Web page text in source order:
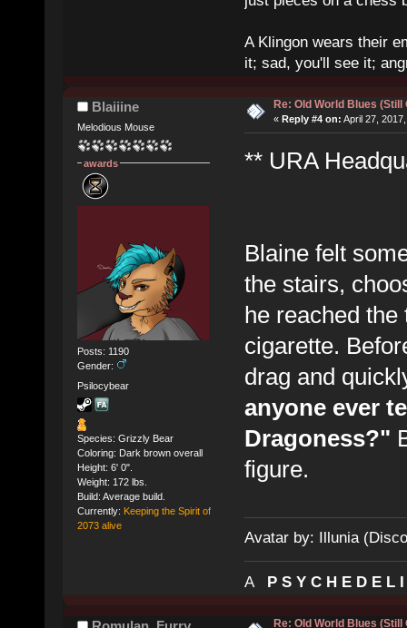
A Klingon wears their
it; sad, you'll see it;
Blaiiine
Melodious Mouse
awards
Posts: 1190
Gender:
Psilocybear
Species: Grizzly Bear
Coloring: Dark brown overall
Height: 6' 0".
Weight: 172 lbs.
Build: Average build.
Currently: Keeping the Spirit of
2073 alive
Re: Old World Blues (Still
« Reply #4 on: April 27,
** URA
Blaine felt
the stairs,
he reached the
cigarette.
drag and
anyone ever
Dragoness?"
figure.
Avatar by: Illunia
A P S Y C H E D E L
Re: Old World Blues (Still